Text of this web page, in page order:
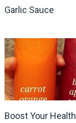
Garlic Sauce
Boost Your Health